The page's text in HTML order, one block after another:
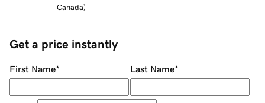
Canada)
Get a price instantly
First Name* Last Name*